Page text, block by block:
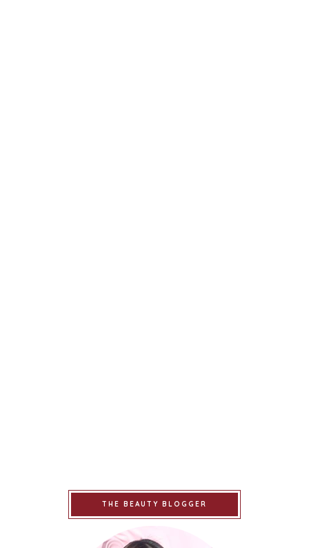
THE BEAUTY BLOGGER